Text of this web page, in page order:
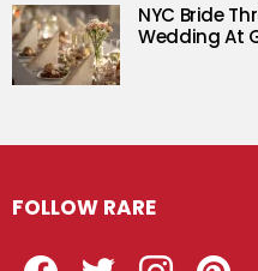
NYC Bride
Wedding At
FOLLOW RARE